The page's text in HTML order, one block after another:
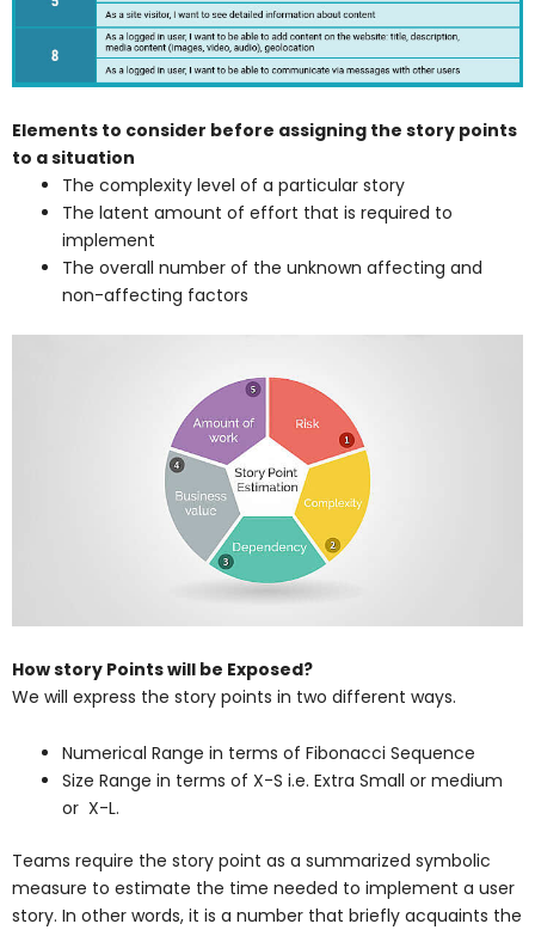
Elements to consider before assigning the story points
to a situation
The complexity level of a particular story
The latent amount of effort that is required to
implement
The overall number of the unknown affecting and
non-affecting factors
How story Points will be Exposed?
We will express the story points in two different ways.
Numerical Range in terms of Fibonacci Sequence
Size Range in terms of X-S i.e. Extra Small or medium
or X-L.
Teams require the story point as a summarized symbolic
measure to estimate the time needed to implement a user
story. In other words, it is a number that briefly acquaints the